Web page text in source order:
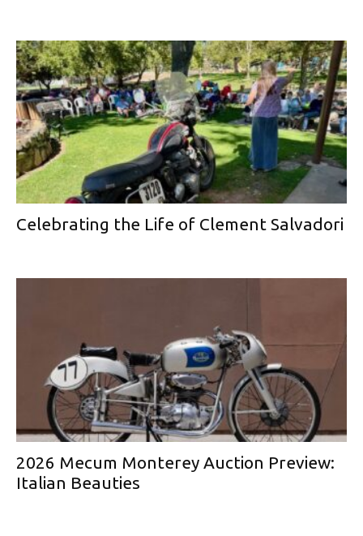
Celebrating the Life of Clement Salvadori
2026 Mecum Monterey Auction Preview:
Italian Beauties